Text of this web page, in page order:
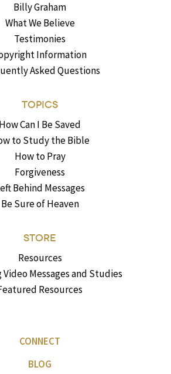
Billy Graham
What We Believe
Testimonies
Information
Asked Questions
TOPICS
How Can I Be Saved
to Study the Bible
How to Pray
Forgiveness
Behind Messages
Be Sure of Heaven
STORE
Resources
Messages and Studies
Resources
CONNECT
BLOG